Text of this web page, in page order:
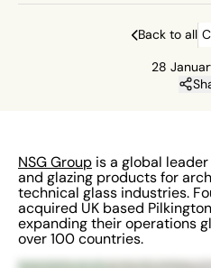
Back to all
28
NSG Group is a global
and glazing products for
technical glass industries.
acquired UK based
expanding their operations
over 100 countries.